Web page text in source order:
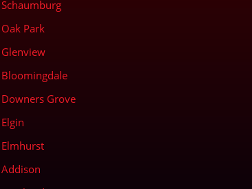
Schaumburg
Oak Park
Glenview
Bloomingdale
Downers Grove
Elgin
Elmhurst
Addison